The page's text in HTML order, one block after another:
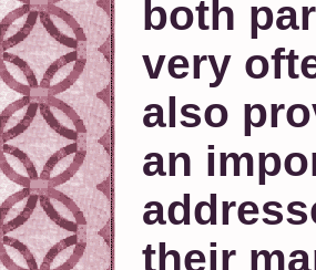
both
very
also
an
their